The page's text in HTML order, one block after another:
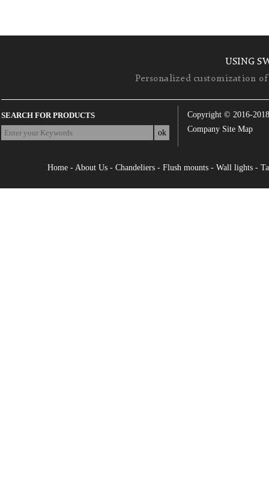
USING
Personalized customization
SEARCH FOR PRODUCTS
Copyright © 2016-2018
Company Site Map
Home- About Us- Chandeliers- Flush mounts- Wall lights-